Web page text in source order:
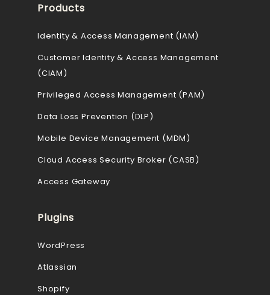
Products
Identity & Access Management (IAM)
Customer Identity & Access Management
(CIAM)
Privileged Access Management (PAM)
Data Loss Prevention (DLP)
Mobile Device Management (MDM)
Cloud Access Security Broker (CASB)
Access Gateway
Plugins
WordPress
Atlassian
Shopify